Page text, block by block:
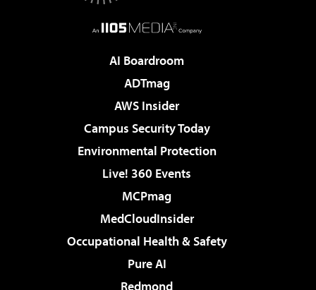
AI Boardroom
ADTmag
AWS Insider
Campus Security Today
Environmental Protection
Live! 360 Events
MCPmag
MedCloudInsider
Occupational Health & Safety
Pure AI
Redmond